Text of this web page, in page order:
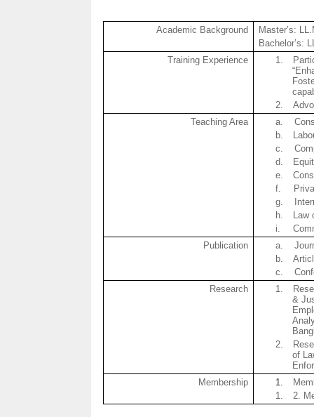
Academic Background
Master’s:
Bachelor’s:
Training Experience
1.
2.
Teaching Area
a.
b.
c.
d.
e.
f.
g.
h.
Law
i.
Publication
a.
b.
c.
Research
1.
&
2.
of
Membership
1.
1.
2.